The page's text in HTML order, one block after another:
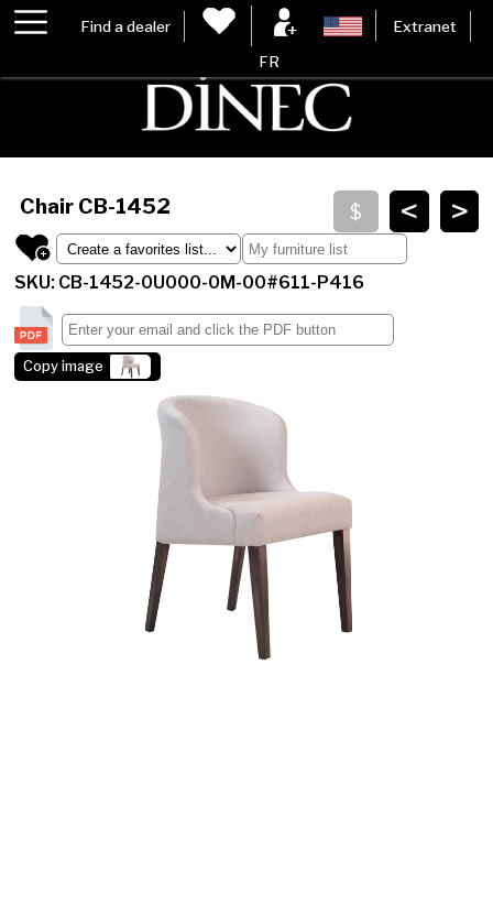
Find a dealer Extranet
FR
>
<
Chair CB-1452
SKU: CB-1452-0U000-0M-00#611-P416
Copy image